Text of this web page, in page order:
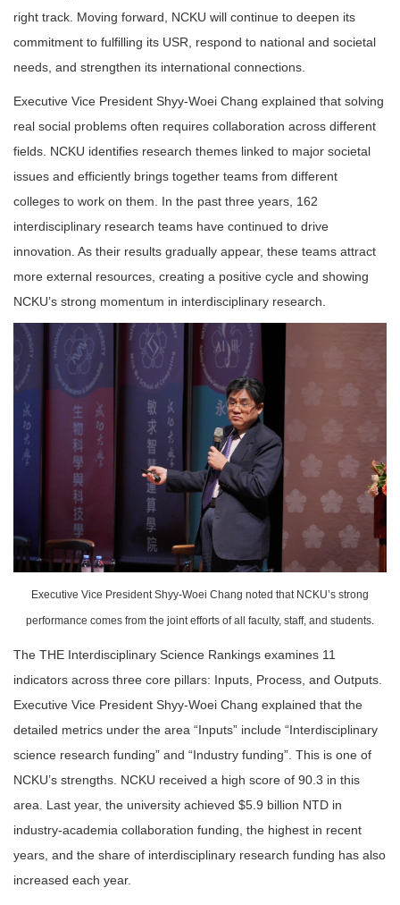
right track. Moving forward, NCKU will continue to deepen its
commitment to fulfilling its USR, respond to national and societal
needs, and strengthen its international connections.
Executive Vice President Shyy-Woei Chang explained that solving
real social problems often requires collaboration across different
fields. NCKU identifies research themes linked to major societal
issues and efficiently brings together teams from different
colleges to work on them. In the past three years, 162
interdisciplinary research teams have continued to drive
innovation. As their results gradually appear, these teams attract
more external resources, creating a positive cycle and showing
NCKU’s strong momentum in interdisciplinary research.
Executive Vice President Shyy-Woei Chang noted that NCKU’s strong
performance comes from the joint efforts of all faculty, staff, and students.
The THE Interdisciplinary Science Rankings examines 11
indicators across three core pillars: Inputs, Process, and Outputs.
Executive Vice President Shyy-Woei Chang explained that the
detailed metrics under the area “Inputs” include “Interdisciplinary
science research funding” and “Industry funding”. This is one of
NCKU’s strengths. NCKU received a high score of 90.3 in this
area. Last year, the university achieved $5.9 billion NTD in
industry-academia collaboration funding, the highest in recent
years, and the share of interdisciplinary research funding has also
increased each year.